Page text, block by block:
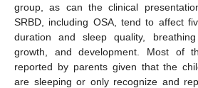
group, as can the clinical
SRBD, including OSA, tend to affect
duration and sleep quality,
growth, and development. Most of
reported by parents given that the
are sleeping or only recognize and